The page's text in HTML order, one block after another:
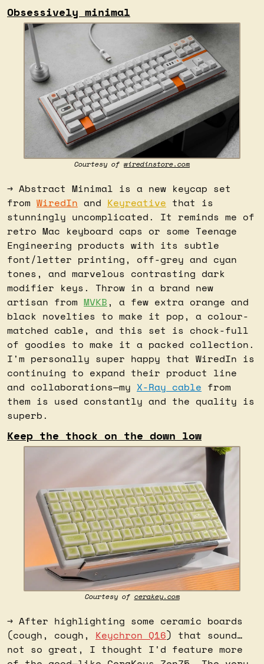
Obsessively minimal
Courtesy of wiredinstore.com
→ Abstract Minimal is a new keycap set
from WiredIn and Keyreative that is
stunningly uncomplicated. It reminds me of
retro Mac keyboard caps or some Teenage
Engineering products with its subtle
font/letter printing, off-grey and cyan
tones, and marvelous contrasting dark
modifier keys. Throw in a brand new
artisan from MVKB, a few extra orange and
black novelties to make it pop, a colour-
matched cable, and this set is chock-full
of goodies to make it a packed collection.
I'm personally super happy that WiredIn is
continuing to expand their product line
and collaborations—my X-Ray cable from
them is used constantly and the quality is
superb.
Keep the thock on the down low
Courtesy of cerakey.com
→ After highlighting some ceramic boards
(cough, cough, Keychron Q16) that sound…
not so great, I thought I'd feature more